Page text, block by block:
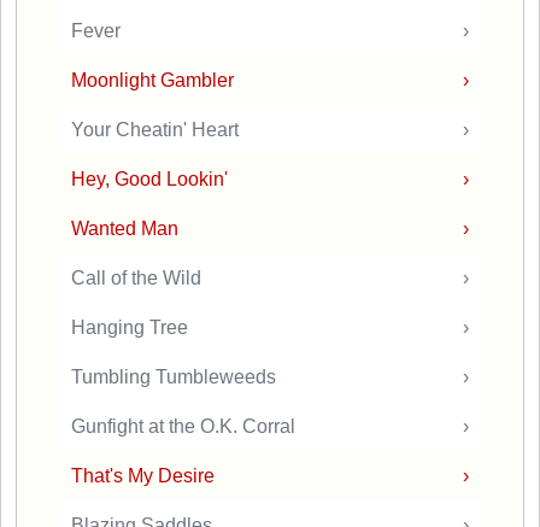
›
Fever
›
Moonlight Gambler
›
Your Cheatin' Heart
›
Hey, Good Lookin'
›
Wanted Man
›
Call of the Wild
›
Hanging Tree
›
Tumbling Tumbleweeds
›
Gunfight at the O.K. Corral
›
That's My Desire